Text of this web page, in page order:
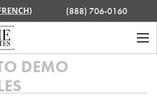
(888) 706-0160
DEMO